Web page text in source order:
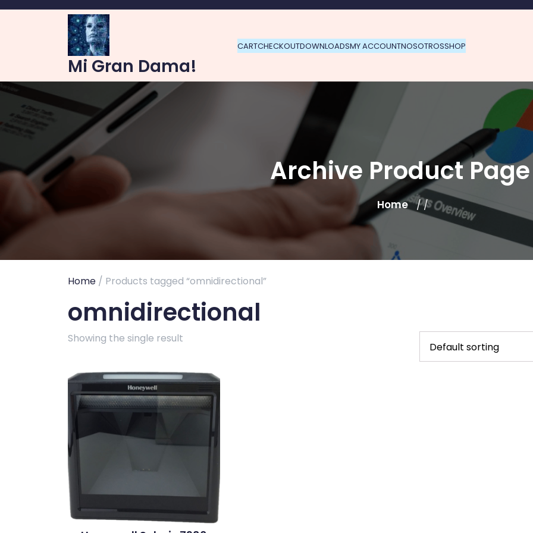
Skip
Mi Gran Dama!
CARTCHECKOUTDOWNLOADSMY ACCOUNTNOSOTROSSHOP
Archive Product Page
Home / /
Home / Products tagged “omnidirectional”
omnidirectional
Showing the single result